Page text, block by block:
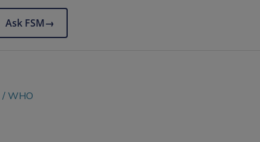
Ask FSM→
WHO